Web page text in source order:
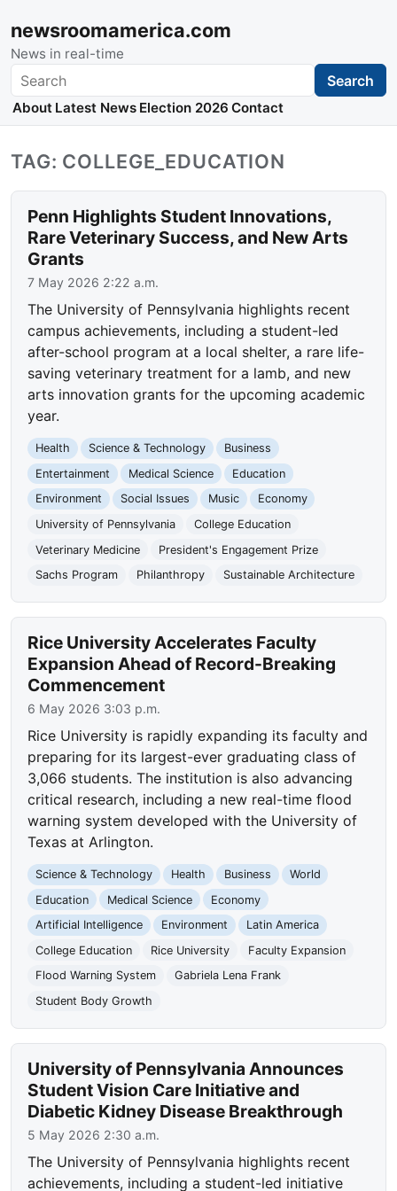
newsroomamerica.com
News in real-time
Search Search
About Latest News Election 2026 Contact
TAG: COLLEGE_EDUCATION
Penn Highlights Student Innovations,
Rare Veterinary Success, and New Arts
Grants
7 May 2026 2:22 a.m.
The University of Pennsylvania highlights recent
campus achievements, including a student-led
after-school program at a local shelter, a rare life-
saving veterinary treatment for a lamb, and new
arts innovation grants for the upcoming academic
year.
Health Science & Technology
Business
Entertainment
Medical Science
Education
Environment
Social Issues Music
Economy
University of Pennsylvania
College Education
Veterinary Medicine
President's Engagement Prize
Sachs Program
Philanthropy Sustainable Architecture
Rice University Accelerates Faculty
Expansion Ahead of Record-Breaking
Commencement
6 May 2026 3:03 p.m.
Rice University is rapidly expanding its faculty and
preparing for its largest-ever graduating class of
3,066 students. The institution is also advancing
critical research, including a new real-time flood
warning system developed with the University of
Texas at Arlington.
Science & Technology Health Business
World
Education
Medical Science
Economy
Artificial Intelligence
Environment
Latin America
College Education
Rice University
Faculty Expansion
Flood Warning System
Gabriela Lena Frank
Student Body Growth
University of Pennsylvania Announces
Student Vision Care Initiative and
Diabetic Kidney Disease Breakthrough
5 May 2026 2:30 a.m.
The University of Pennsylvania highlights recent
achievements, including a student-led initiative